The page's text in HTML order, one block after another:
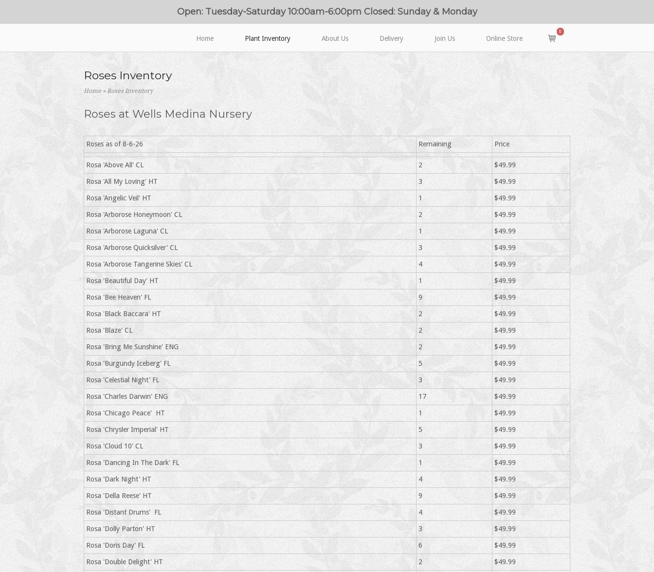
Open: Tuesday-Saturday 10:00am-6:00pm Closed: Sunday & Monday
Home Plant Inventory About Us Delivery Join Us Online Store
View
shopping
0
Roses Inventory
Home »Roses Inventory
Roses at Wells Medina Nursery
Roses as of 8-6-26 Remaining Price
Rosa 'Above All' CL 2 $49.99
Rosa 'All My Loving' HT 3 $49.99
Rosa 'Angelic Veil' HT 1 $49.99
Rosa 'Arborose Honeymoon' CL 2 $49.99
Rosa 'Arborose Laguna' CL 1 $49.99
Rosa 'Arborose Quicksilver' CL 3 $49.99
Rosa 'Arborose Tangerine Skies' CL 4 $49.99
Rosa 'Beautiful Day' HT 1 $49.99
Rosa 'Bee Heaven' FL 9 $49.99
Rosa 'Black Baccara' HT 2 $49.99
Rosa 'Blaze' CL 2 $49.99
Rosa 'Bring Me Sunshine' ENG 2 $49.99
Rosa 'Burgundy Iceberg' FL 5 $49.99
Rosa 'Celestial Night' FL 3 $49.99
Rosa 'Charles Darwin' ENG 17 $49.99
Rosa 'Chicago Peace' HT 1 $49.99
Rosa 'Chrysler Imperial' HT 5 $49.99
Rosa 'Cloud 10' CL 3 $49.99
Rosa 'Dancing In The Dark' FL 1 $49.99
Rosa 'Dark Night' HT 4 $49.99
Rosa 'Della Reese' HT 9 $49.99
Rosa 'Distant Drums' FL 4 $49.99
Rosa 'Dolly Parton' HT 3 $49.99
Rosa 'Doris Day' FL 6 $49.99
Rosa 'Double Delight' HT 2 $49.99